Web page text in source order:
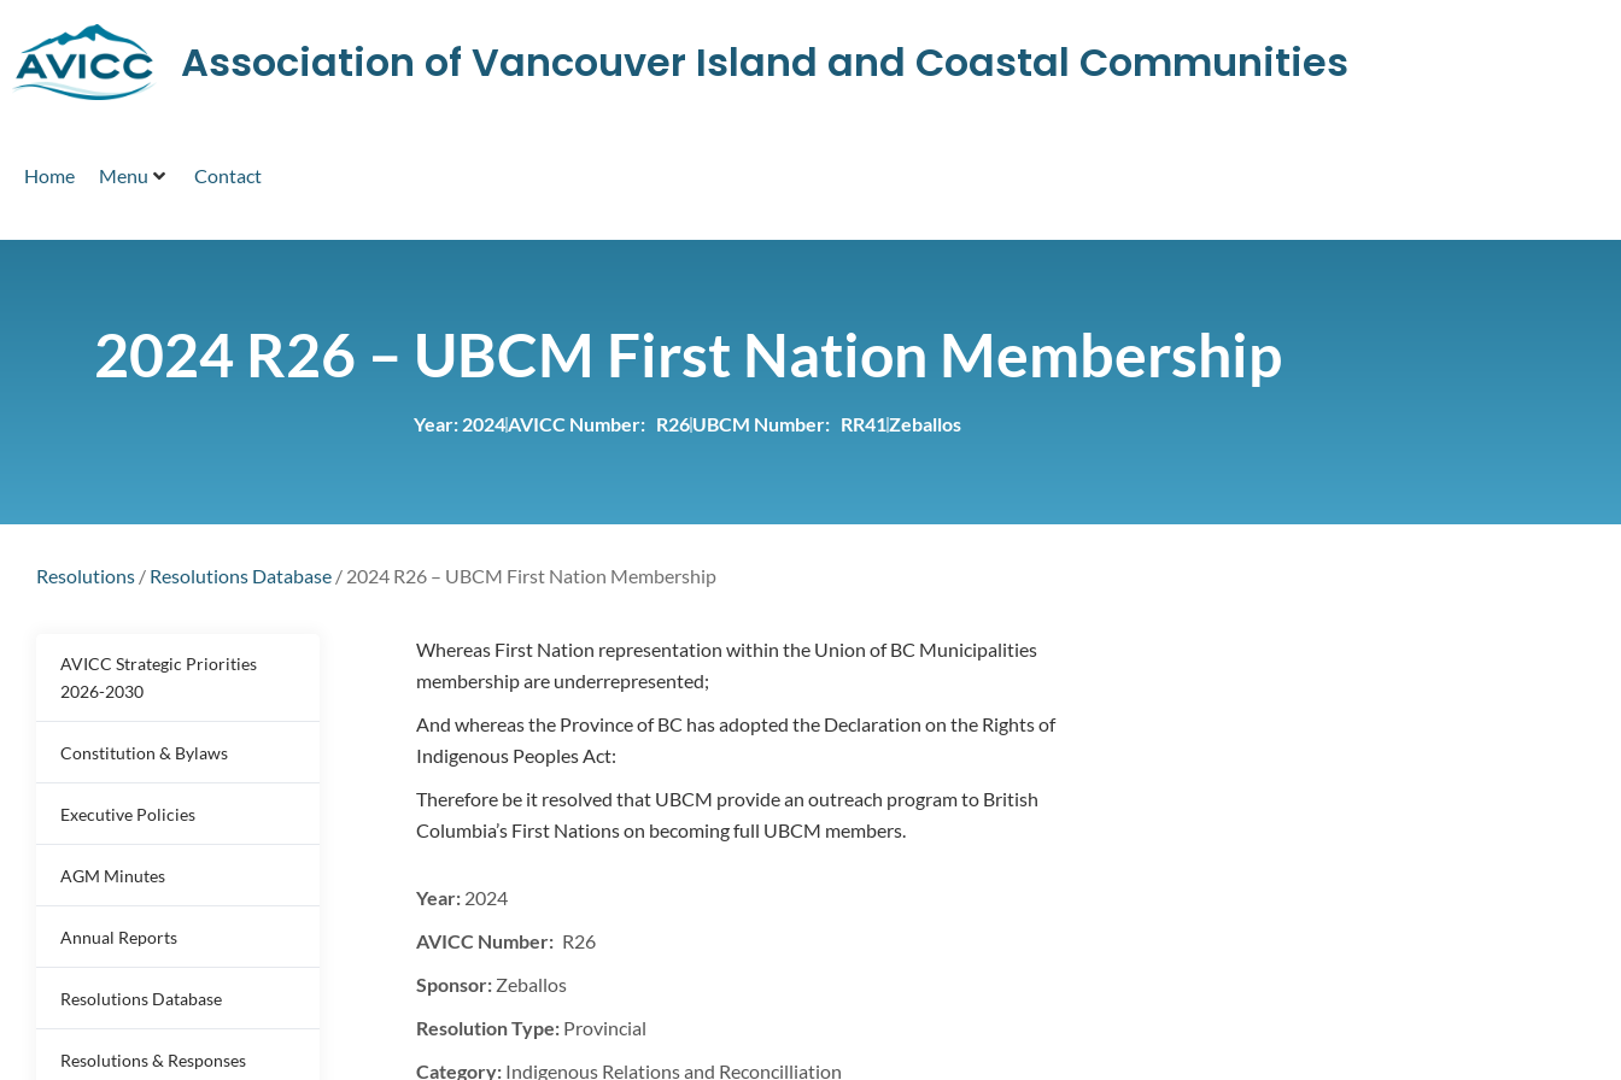
Association of Vancouver Island and Coastal Communities
Home Menu Contact
2024 R26 – UBCM First Nation Membership
Year: 2024AVICC Number: R26UBCM Number: RR41Zeballos
Resolutions / Resolutions Database / 2024 R26 – UBCM First Nation Membership
AVICC Strategic Priorities
2026-2030
Constitution & Bylaws
Executive Policies
AGM Minutes
Annual Reports
Resolutions Database
Resolutions & Responses
Whereas First Nation representation within the Union of BC Municipalities
membership are underrepresented;
And whereas the Province of BC has adopted the Declaration on the Rights of
Indigenous Peoples Act:
Therefore be it resolved that UBCM provide an outreach program to British
Columbia’s First Nations on becoming full UBCM members.
Year: 2024
AVICC Number: R26
Sponsor: Zeballos
Resolution Type: Provincial
Category: Indigenous Relations and Reconcilliation